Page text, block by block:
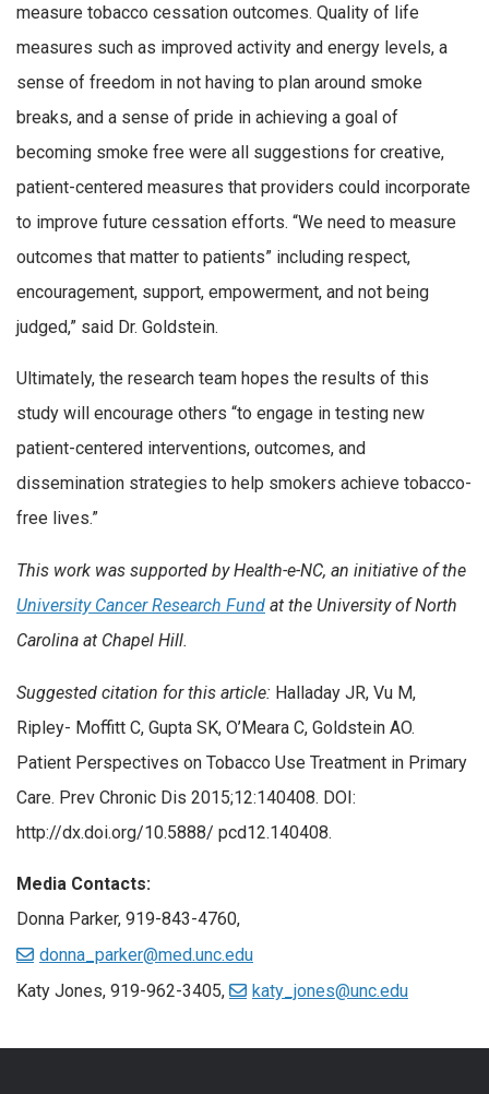
measure tobacco cessation outcomes. Quality of life
measures such as improved activity and energy levels, a
sense of freedom in not having to plan around smoke
breaks, and a sense of pride in achieving a goal of
becoming smoke free were all suggestions for creative,
patient-centered measures that providers could incorporate
to improve future cessation efforts. “We need to measure
outcomes that matter to patients” including respect,
encouragement, support, empowerment, and not being
judged,” said Dr. Goldstein.
Ultimately, the research team hopes the results of this
study will encourage others “to engage in testing new
patient-centered interventions, outcomes, and
dissemination strategies to help smokers achieve tobacco-
free lives.”
This work was supported by Health-e-NC, an initiative of the
University Cancer Research Fund at the University of North
Carolina at Chapel Hill.
Suggested citation for this article: Halladay JR, Vu M,
Ripley- Moffitt C, Gupta SK, O’Meara C, Goldstein AO.
Patient Perspectives on Tobacco Use Treatment in Primary
Care. Prev Chronic Dis 2015;12:140408. DOI:
http://dx.doi.org/10.5888/ pcd12.140408.
Media Contacts:
Donna Parker, 919-843-4760,
donna_parker@med.unc.edu
Katy Jones, 919-962-3405,
katy_jones@unc.edu